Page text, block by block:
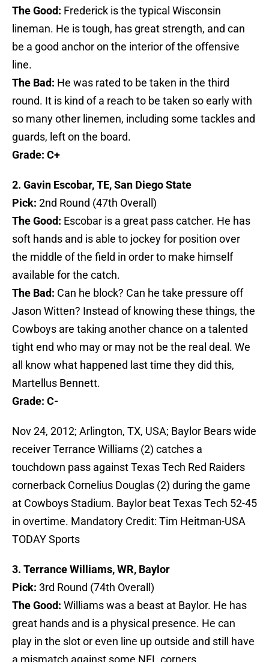
The Good: Frederick is the typical Wisconsin
lineman. He is tough, has great strength, and can
be a good anchor on the interior of the offensive
line.
The Bad: He was rated to be taken in the third
round. It is kind of a reach to be taken so early with
so many other linemen, including some tackles and
guards, left on the board.
Grade: C+
2. Gavin Escobar, TE, San Diego State
Pick: 2nd Round (47th Overall)
The Good: Escobar is a great pass catcher. He has
soft hands and is able to jockey for position over
the middle of the field in order to make himself
available for the catch.
The Bad: Can he block? Can he take pressure off
Jason Witten? Instead of knowing these things, the
Cowboys are taking another chance on a talented
tight end who may or may not be the real deal. We
all know what happened last time they did this,
Martellus Bennett.
Grade: C-
Nov 24, 2012; Arlington, TX, USA; Baylor Bears wide
receiver Terrance Williams (2) catches a
touchdown pass against Texas Tech Red Raiders
cornerback Cornelius Douglas (2) during the game
at Cowboys Stadium. Baylor beat Texas Tech 52-45
in overtime. Mandatory Credit: Tim Heitman-USA
TODAY Sports
3. Terrance Williams, WR, Baylor
Pick: 3rd Round (74th Overall)
The Good: Williams was a beast at Baylor. He has
great hands and is a physical presence. He can
play in the slot or even line up outside and still have
a mismatch against some NFL corners.